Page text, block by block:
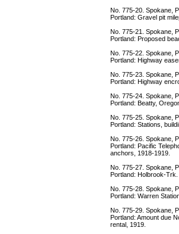
No. 775-20. Spokane,
Portland: Gravel pit
No. 775-21. Spokane,
Portland: Proposed
No. 775-22. Spokane,
Portland: Highway
No. 775-23. Spokane,
Portland: Highway
No. 775-24. Spokane,
Portland: Beatty,
No. 775-25. Spokane,
Portland: Stations,
No. 775-26. Spokane,
Portland: Pacific
anchors, 1918-1919.
No. 775-27. Spokane,
Portland: Holbrook-
No. 775-28. Spokane,
Portland: Warren
No. 775-29. Spokane,
Portland: Amount due
rental, 1919.